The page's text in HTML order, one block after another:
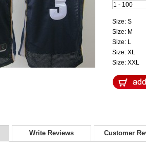
1 - 100
Size: S
Size: M
Size: L
Size: XL
Size: XXL
Write Reviews Customer